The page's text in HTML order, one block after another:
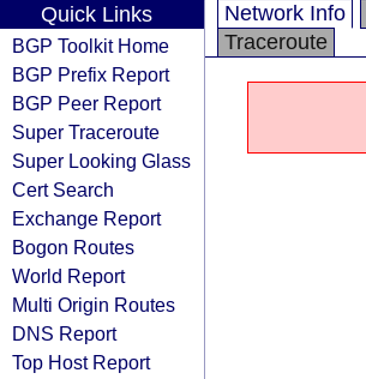
Quick Links
BGP Toolkit Home
BGP Prefix Report
BGP Peer Report
Super Traceroute
Super Looking Glass
Cert Search
Exchange Report
Bogon Routes
World Report
Multi Origin Routes
DNS Report
Top Host Report
Network Info
Traceroute